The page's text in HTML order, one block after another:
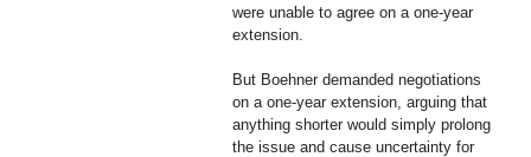
were unable to agree on a one-year
extension.
But Boehner demanded negotiations
on a one-year extension, arguing that
anything shorter would simply prolong
the issue and cause uncertainty for